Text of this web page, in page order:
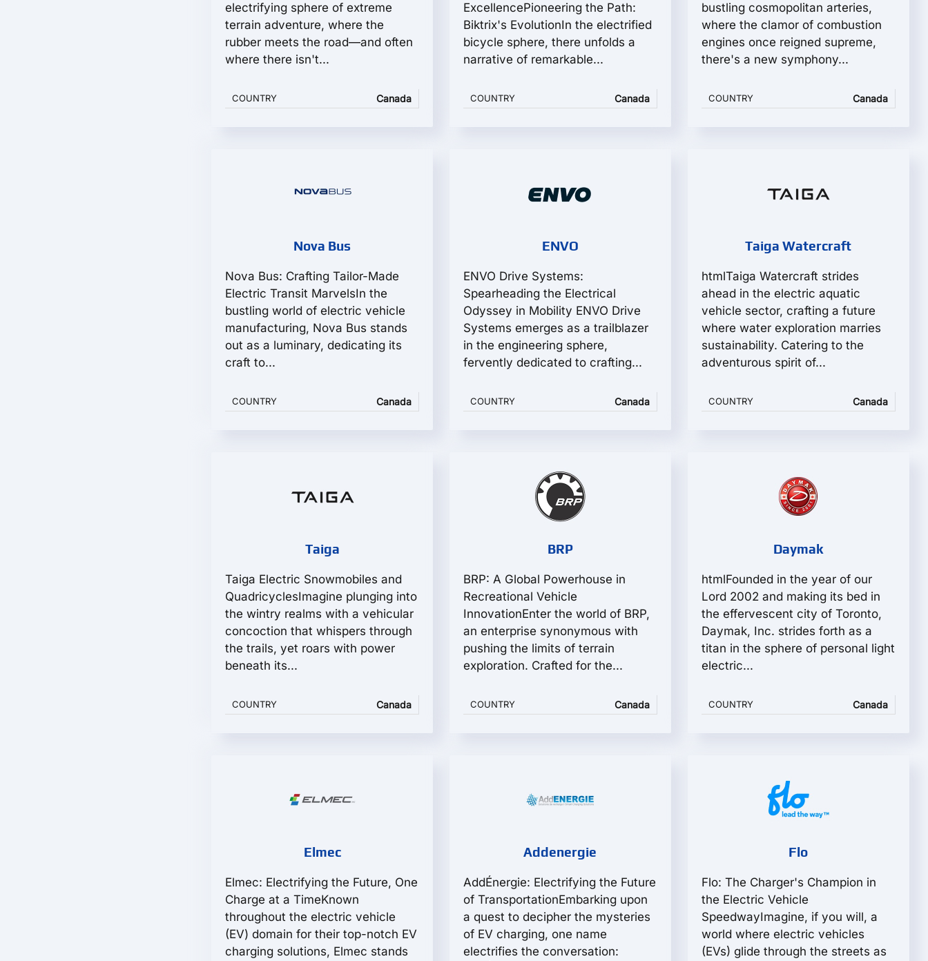
electrifying sphere of extreme
terrain adventure, where the
rubber meets the road—and often
where there isn't...
COUNTRY Canada
ExcellencePioneering the Path:
Biktrix's EvolutionIn the electrified
bicycle sphere, there unfolds a
narrative of remarkable...
COUNTRY Canada
bustling cosmopolitan arteries,
where the clamor of combustion
engines once reigned supreme,
there's a new symphony...
COUNTRY Canada
Nova Bus
Nova Bus: Crafting Tailor-Made
Electric Transit MarvelsIn the
bustling world of electric vehicle
manufacturing, Nova Bus stands
out as a luminary, dedicating its
craft to...
COUNTRY Canada
ENVO
ENVO Drive Systems:
Spearheading the Electrical
Odyssey in Mobility ENVO Drive
Systems emerges as a trailblazer
in the engineering sphere,
fervently dedicated to crafting...
COUNTRY Canada
Taiga Watercraft
htmlTaiga Watercraft strides
ahead in the electric aquatic
vehicle sector, crafting a future
where water exploration marries
sustainability. Catering to the
adventurous spirit of...
COUNTRY Canada
Taiga
Taiga Electric Snowmobiles and
QuadricyclesImagine plunging into
the wintry realms with a vehicular
concoction that whispers through
the trails, yet roars with power
beneath its...
COUNTRY Canada
BRP
BRP: A Global Powerhouse in
Recreational Vehicle
InnovationEnter the world of BRP,
an enterprise synonymous with
pushing the limits of terrain
exploration. Crafted for the...
COUNTRY Canada
Daymak
htmlFounded in the year of our
Lord 2002 and making its bed in
the effervescent city of Toronto,
Daymak, Inc. strides forth as a
titan in the sphere of personal light
electric...
COUNTRY Canada
Elmec
Elmec: Electrifying the Future, One
Charge at a TimeKnown
throughout the electric vehicle
(EV) domain for their top-notch EV
charging solutions, Elmec stands
Addenergie
AddÉnergie: Electrifying the Future
of TransportationEmbarking upon
a quest to decipher the mysteries
of EV charging, one name
electrifies the conversation:
Flo
Flo: The Charger's Champion in
the Electric Vehicle
SpeedwayImagine, if you will, a
world where electric vehicles
(EVs) glide through the streets as